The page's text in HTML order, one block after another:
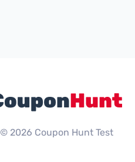
© 2026 Coupon Hunt Test